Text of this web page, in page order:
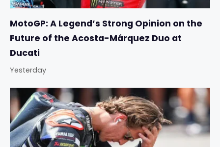
MotoGP: A Legend’s Strong Opinion on the
Future of the Acosta-Márquez Duo at
Ducati
Yesterday